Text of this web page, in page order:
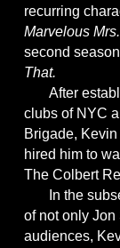
recurring
Marvelous
second
That.
After
clubs of NYC
Brigade,
hired him to
The Colbert
In the
of not only
audiences,